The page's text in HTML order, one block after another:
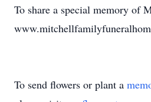
To share a special memory of
To send flowers or plant a